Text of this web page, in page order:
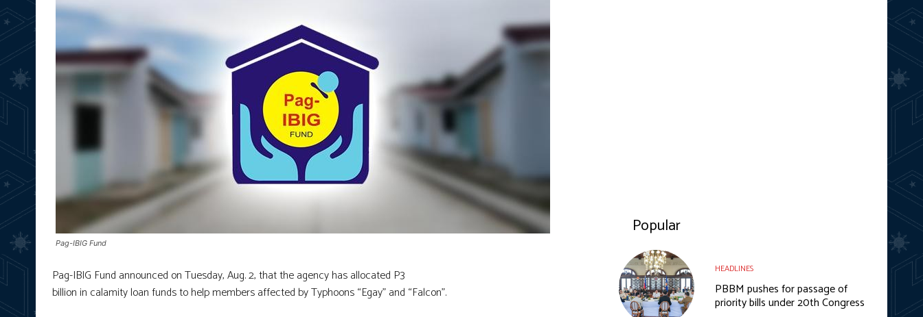
Pag-IBIG Fund
Pag-IBIG Fund announced on Tuesday, Aug. 2, that the agency has allocated P3
billion in calamity loan funds to help members affected by Typhoons “Egay” and “Falcon”.
Popular
HEADLINES
PBBM pushes for passage of
priority bills under 20th Congress